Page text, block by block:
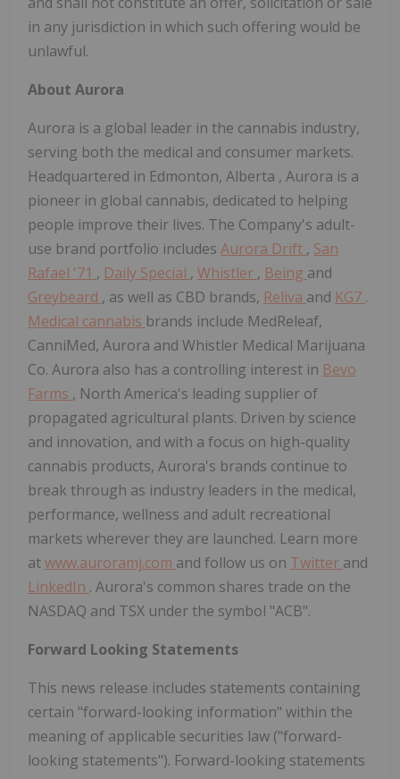
in any jurisdiction in which such offering would be
unlawful.
About Aurora
Aurora is a global leader in the cannabis industry,
serving both the medical and consumer markets.
Headquartered in Edmonton, Alberta , Aurora is a
pioneer in global cannabis, dedicated to helping
people improve their lives. The Company's adult-
use brand portfolio includes Aurora Drift , San
Rafael '71 , Daily Special , Whistler , Being and
Greybeard , as well as CBD brands, Reliva and KG7 .
Medical cannabis brands include MedReleaf,
CanniMed, Aurora and Whistler Medical Marijuana
Co. Aurora also has a controlling interest in Bevo
Farms , North America's leading supplier of
propagated agricultural plants. Driven by science
and innovation, and with a focus on high-quality
cannabis products, Aurora's brands continue to
break through as industry leaders in the medical,
performance, wellness and adult recreational
markets wherever they are launched. Learn more
atwww.auroramj.com and follow us on Twitter and
LinkedIn . Aurora's common shares trade on the
NASDAQ and TSX under the symbol "ACB".
Forward Looking Statements
This news release includes statements containing
certain "forward-looking information" within the
meaning of applicable securities law ("forward-
looking statements"). Forward-looking statements